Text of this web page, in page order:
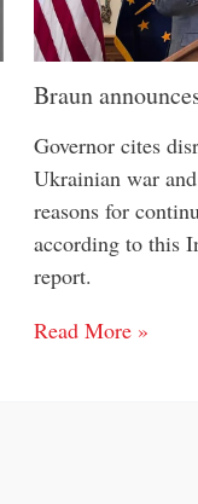
Braun
Governor cites
Ukrainian war
reasons for
according to this
report.
Read More »